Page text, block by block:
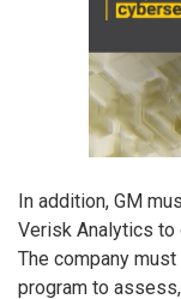
In addition, GM
Verisk Analytics to
The company
program to